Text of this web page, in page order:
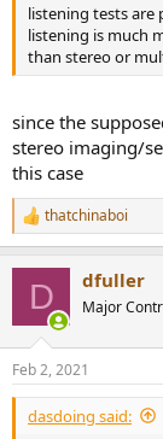
listening tests are
listening is much
than stereo or
since the
stereo imaging/
this case
R
e
s
:
thatchinaboi
D dfuller
Major
Feb 2, 2021
dasdoing said: